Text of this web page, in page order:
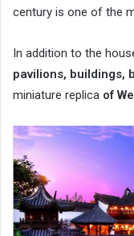
century is one of the
In addition to the
pavilions, buildings,
miniature replica of